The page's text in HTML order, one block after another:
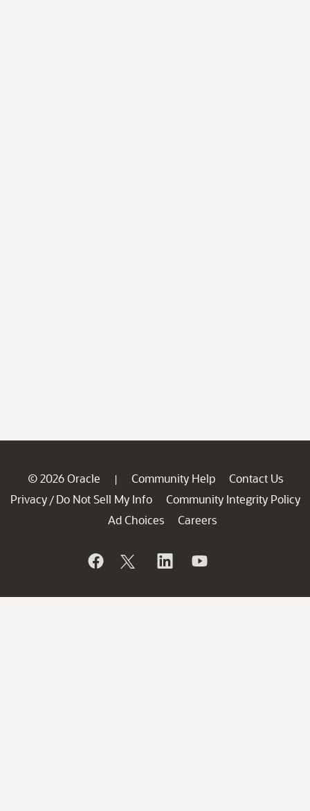
© 2026 Oracle | Community Help
Contact Us
Privacy / Do Not Sell My Info
Community Integrity Policy
Ad Choices
Careers